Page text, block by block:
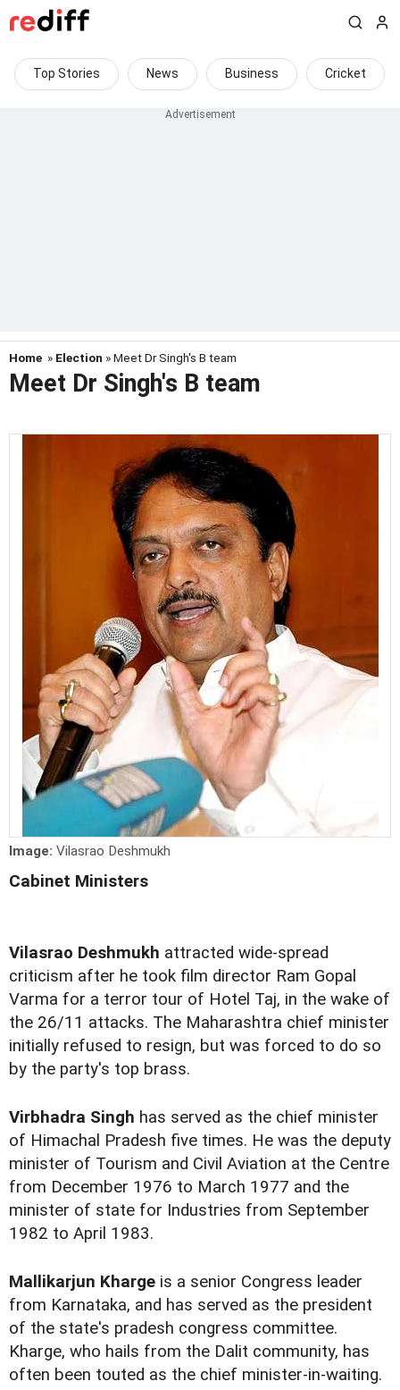
Top Stories News Business Cricket
Home » Election » Meet Dr Singh's B team
Meet Dr Singh's B team
Image: Vilasrao Deshmukh
Cabinet Ministers
Vilasrao Deshmukh attracted wide-spread
criticism after he took film director Ram Gopal
Varma for a terror tour of Hotel Taj, in the wake of
the 26/11 attacks. The Maharashtra chief minister
initially refused to resign, but was forced to do so
by the party's top brass.
Virbhadra Singh has served as the chief minister
of Himachal Pradesh five times. He was the deputy
minister of Tourism and Civil Aviation at the Centre
from December 1976 to March 1977 and the
minister of state for Industries from September
1982 to April 1983.
Mallikarjun Kharge is a senior Congress leader
from Karnataka, and has served as the president
of the state's pradesh congress committee.
Kharge, who hails from the Dalit community, has
often been touted as the chief minister-in-waiting.